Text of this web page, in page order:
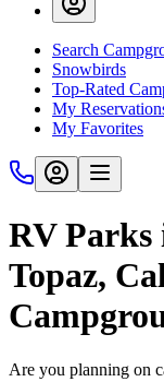
Search
Snowbirds
Top-Rated
My
My Favorites
RV Parks
Topaz,
Are you planning on